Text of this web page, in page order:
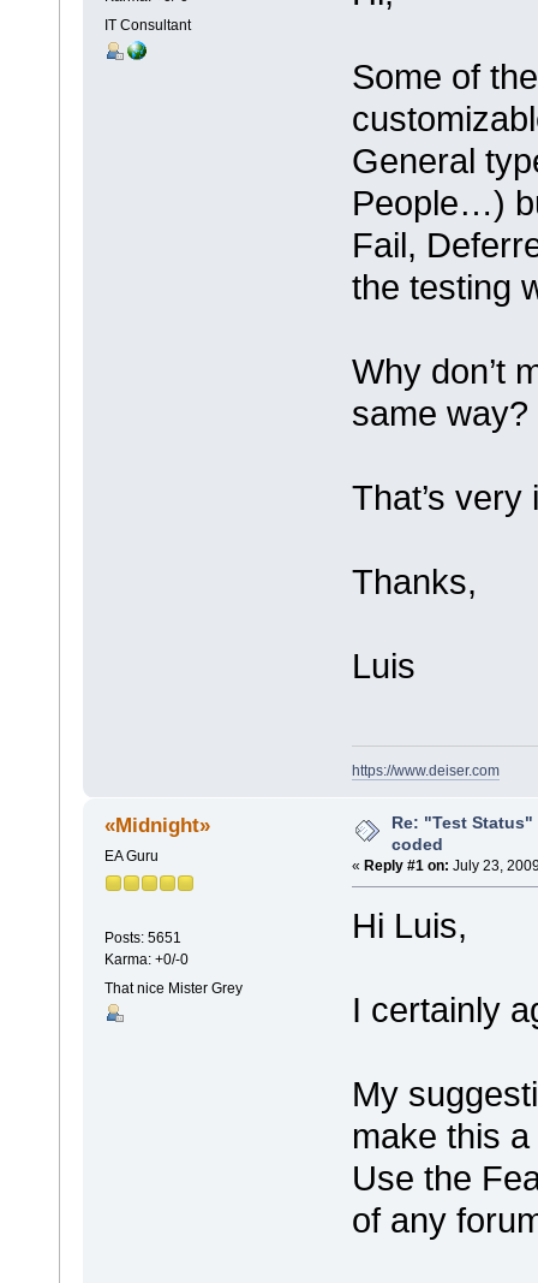
IT Consultant
Some of
General
People…)
Fail,
the testing
Why don’t
same way?
That’s
Thanks,
Luis
https://www.deiser.com
«Midnight»
EA Guru
Posts: 5651
Karma: +0/-0
That nice Mister Grey
Re: "Test
coded
« Reply #1 on: July 23,
Hi Luis,
I certainly
My
make this
Use the
of any